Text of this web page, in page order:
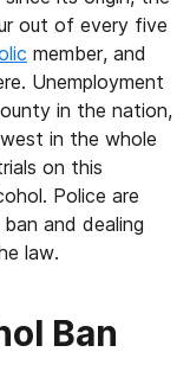
out of every five
member, and
Unemployment
in the nation,
in the whole
on this
Police are
and dealing
law.
Ban